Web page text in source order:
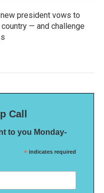
president vows to
— and challenge
Call
to you Monday-
* indicates required